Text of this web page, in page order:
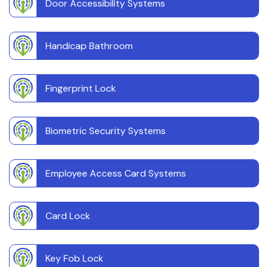
Door Accessibility Systems
Handicap Bathroom
Fingerprint Lock
Biometric Security Systems
Employee Access Card Systems
Card Lock
Key Fob Lock